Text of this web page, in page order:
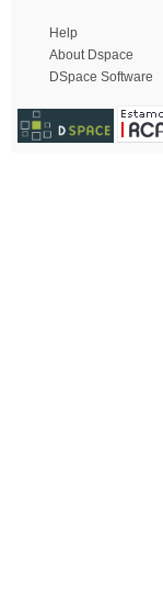
Help
About Dspace
DSpace Software